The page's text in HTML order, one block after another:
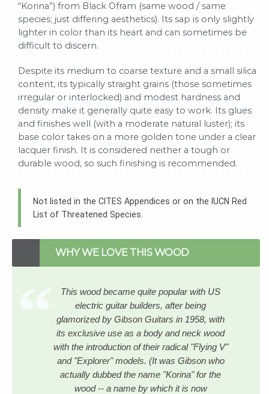
“Korina”) from Black Ofram (same wood / same
species; just differing aesthetics). Its sap is only slightly
lighter in color than its heart and can sometimes be
difficult to discern.
Despite its medium to coarse texture and a small silica
content, its typically straight grains (those sometimes
irregular or interlocked) and modest hardness and
density make it generally quite easy to work. Its glues
and finishes well (with a moderate natural luster); its
base color takes on a more golden tone under a clear
lacquer finish. It is considered neither a tough or
durable wood, so such finishing is recommended.
Not listed in the CITES Appendices or on the IUCN Red
List of Threatened Species.
WHY WE LOVE THIS WOOD
This wood became quite popular with US
electric guitar builders, after being
glamorized by Gibson Guitars in 1958, with
its exclusive use as a body and neck wood
with the introduction of their radical "Flying V"
and "Explorer" models. (It was Gibson who
actually dubbed the name "Korina" for the
wood -- a name by which it is now